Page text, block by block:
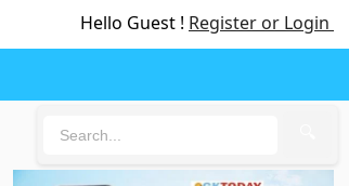
Hello Guest ! Register or Login